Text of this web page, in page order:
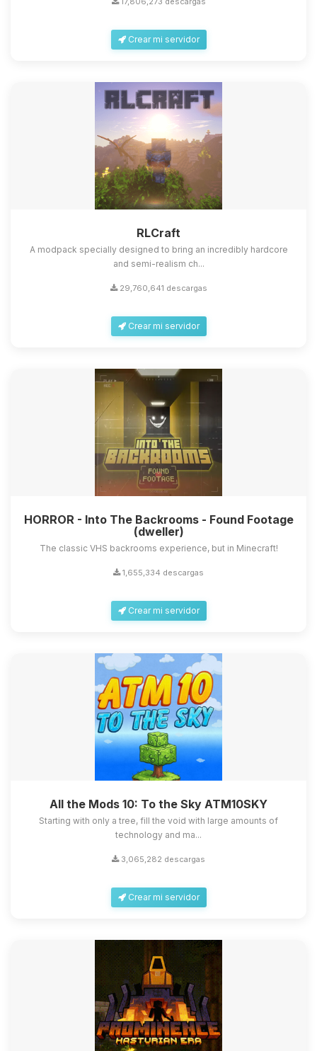
Crear mi servidor
RLCraft
A modpack specially designed to bring an incredibly hardcore
and semi-realism ch...
29,760,641 descargas
Crear mi servidor
HORROR - Into The Backrooms - Found Footage
(dweller)
The classic VHS backrooms experience, but in Minecraft!
1,655,334 descargas
Crear mi servidor
All the Mods 10: To the Sky ATM10SKY
Starting with only a tree, fill the void with large amounts of
technology and ma...
3,065,282 descargas
Crear mi servidor
Yupi, por fin alguien con quien
hablar! Soy Choupy, tu pequeno
asistente de BoxToPlay. Cuentame
pequenos circuitos para ayudarte.
08/08/2026 15:11